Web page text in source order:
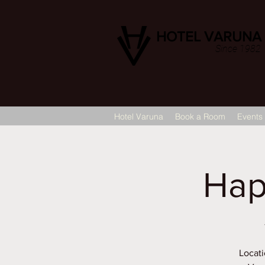
HOTEL VARUNA
Since 1982
Hotel Varuna Book a Room Events